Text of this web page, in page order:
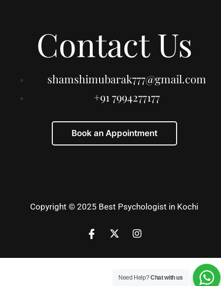
Contact Us
shamshimubarak777@gmail.com
+91 7994277177
Book an Appointment
Copyright © 2025 Best Psychologist in Kochi
Need Help?Chat with us